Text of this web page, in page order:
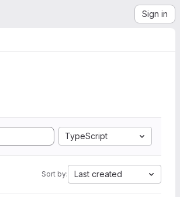
Sign in
TypeScript
Sort by: Last created